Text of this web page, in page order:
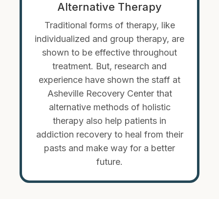
Alternative Therapy
Traditional forms of therapy, like
individualized and group therapy, are
shown to be effective throughout
treatment. But, research and
experience have shown the staff at
Asheville Recovery Center that
alternative methods of holistic
therapy also help patients in
addiction recovery to heal from their
pasts and make way for a better
future.